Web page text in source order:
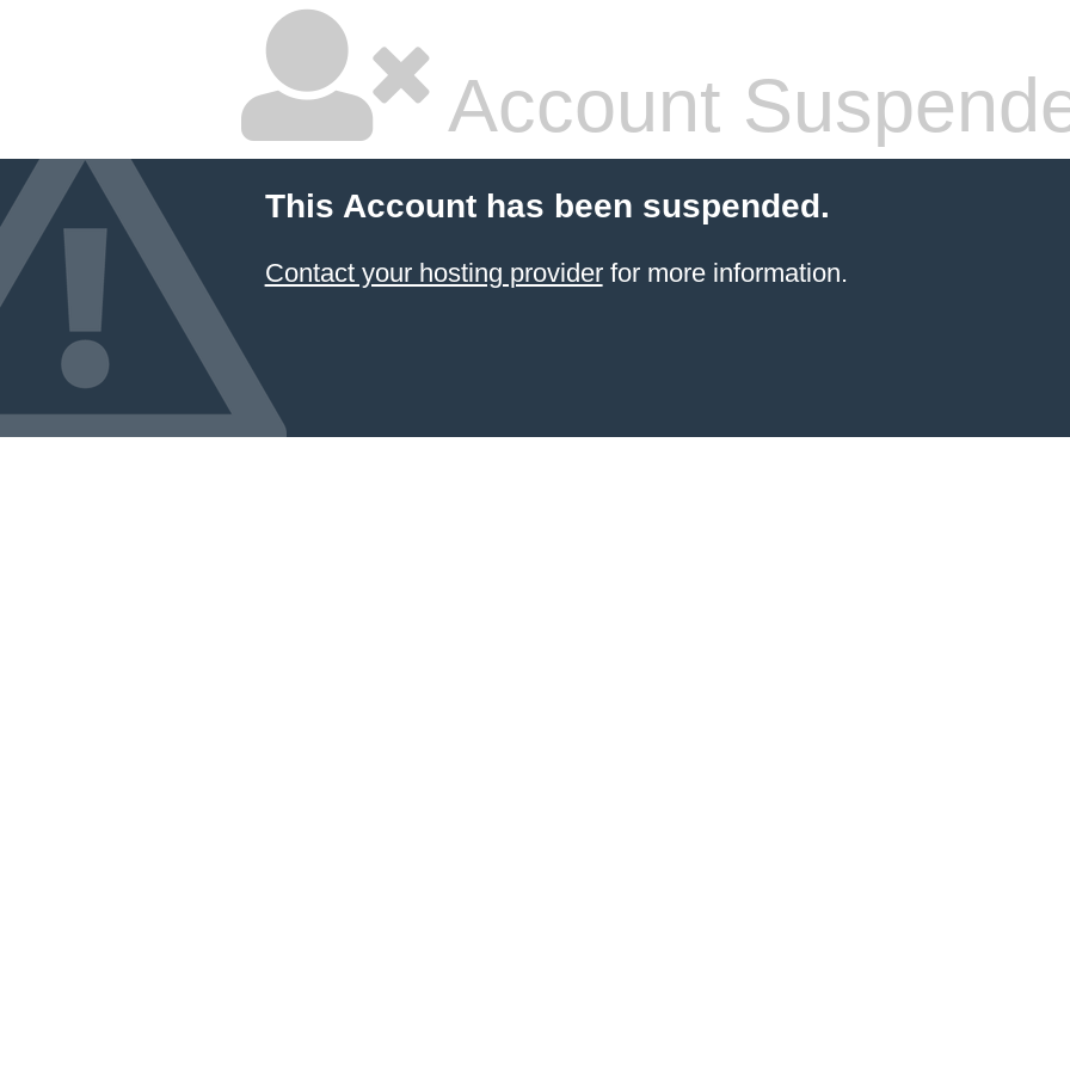
Account
This Account has been suspended.
Contact your hosting providerfor more information.